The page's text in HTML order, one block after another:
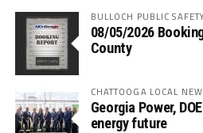
BULLOCH PUBLIC
08/05/2026
County
CHATTOOGA LOCAL
Georgia Power,
energy future